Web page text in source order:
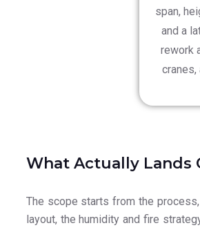
span,
and a
rework
cranes,
What Actually Lands
The scope starts from the
layout, the humidity and fire